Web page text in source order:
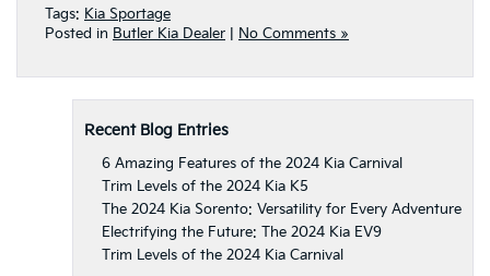
Tags: Kia Sportage
Posted in Butler Kia Dealer No Comments »
Recent Blog Entries
6 Amazing Features of the 2024 Kia Carnival
Trim Levels of the 2024 Kia K5
The 2024 Kia Sorento: Versatility for Every Adventure
Electrifying the Future: The 2024 Kia EV9
Trim Levels of the 2024 Kia Carnival